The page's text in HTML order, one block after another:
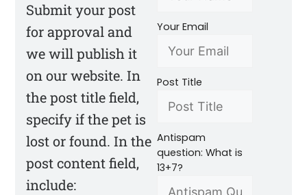
Submit your post
for approval and
we will publish it
on our website. In
the post title field,
specify if the pet is
lost or found. In the
post content field,
include:
Your Email
Post Title
Antispam
question: What is
13+7?